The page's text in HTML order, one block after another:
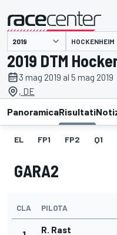
presentato da HOCKENHEIM
2019 DTM
3 mag 2019 al 5 mag 2019
, DE
PanoramicaRisultati
EL FP1 FP2 Q1
GARA2
CLA PILOTA
R. Rast